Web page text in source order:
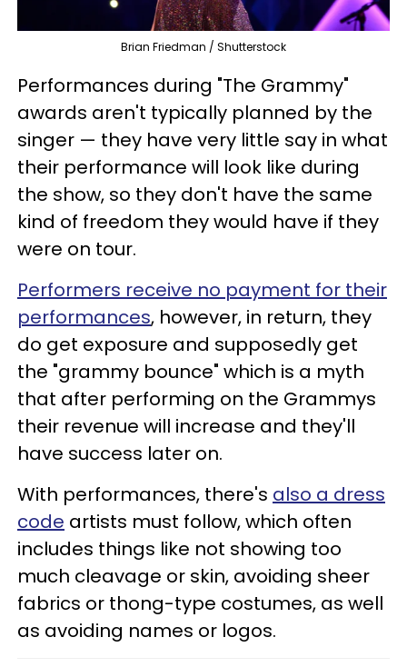
Brian Friedman / Shutterstock
Performances during "The Grammy"
awards aren't typically planned by the
singer — they have very little say in what
their performance will look like during
the show, so they don't have the same
kind of freedom they would have if they
were on tour.
Performers receive no payment for their
performances, however, in return, they
do get exposure and supposedly get
the "grammy bounce" which is a myth
that after performing on the Grammys
their revenue will increase and they'll
have success later on.
With performances, there's also a dress
code artists must follow, which often
includes things like not showing too
much cleavage or skin, avoiding sheer
fabrics or thong-type costumes, as well
as avoiding names or logos.